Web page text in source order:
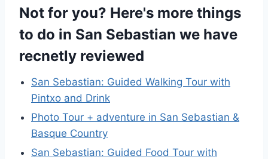
Not for you? Here's more things
to do in San Sebastian we have
recnetly reviewed
San Sebastian: Guided Walking Tour with
Pintxo and Drink
Photo Tour + adventure in San Sebastian &
Basque Country
San Sebastian: Guided Food Tour with